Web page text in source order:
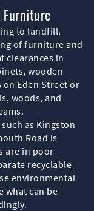
Furniture
to landfill.
of furniture and
clearances in
wooden
Eden Street or
woods, and
as Kingston
Road is
are in poor
recyclable
environmental
what can be